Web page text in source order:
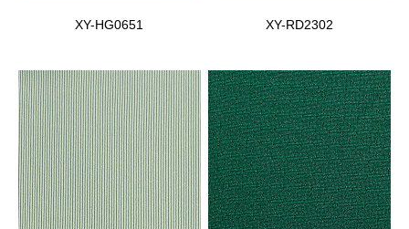
XY-HG0651 XY-RD2302